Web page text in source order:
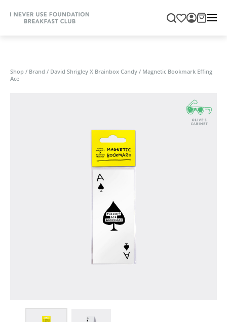
Shop / Brand / David Shrigley X Brainbox Candy / Magnetic Bookmark Effing
Ace